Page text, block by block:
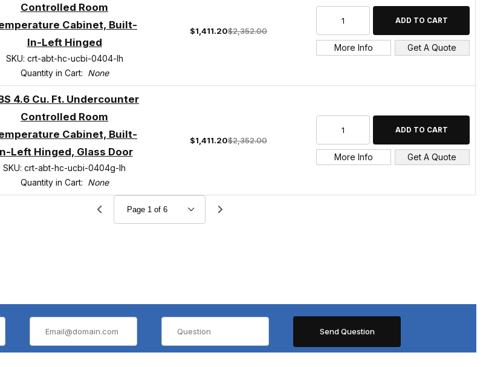
Controlled Room
Cabinet, Built-
In-Left Hinged
SKU: crt-abt-hc-ucbi-0404-lh
Quantity in Cart: None
$1,411.20$2,352.00
More Info Get A Quote
4.6 Cu. Ft. Undercounter
Controlled Room
Cabinet, Built-
Left Hinged, Glass Door
SKU: crt-abt-hc-ucbi-0404g-lh
Quantity in Cart: None
$1,411.20$2,352.00
More Info Get A Quote